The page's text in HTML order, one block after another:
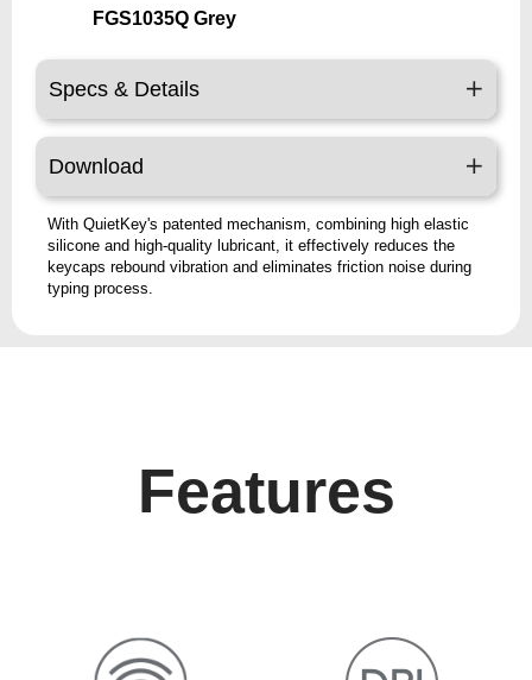
FGS1035Q Grey
Specs & Details
Download
With QuietKey's patented mechanism, combining high elastic
silicone and high-quality lubricant, it effectively reduces the
keycaps rebound vibration and eliminates friction noise during
typing process.
Features